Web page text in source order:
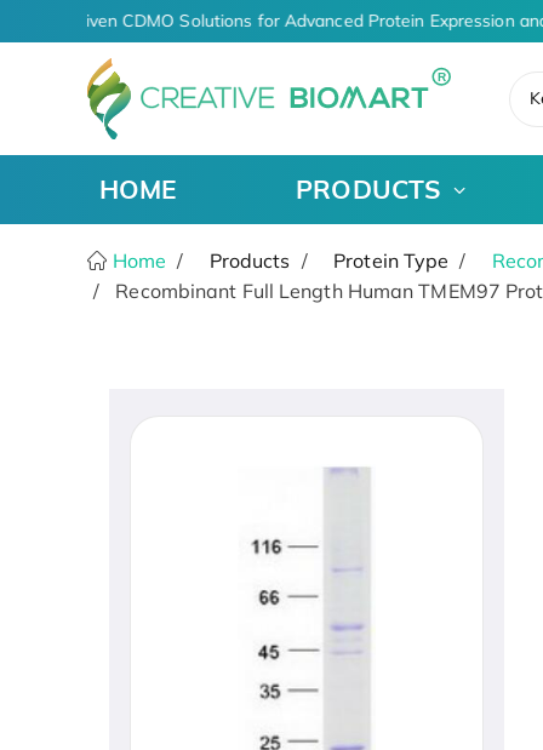
AI-Driven CDMO Solutions for Advanced Protein Expression
HOME PRODUCTS
Home Products Protein Type
Recombinant Full Length Human TMEM97